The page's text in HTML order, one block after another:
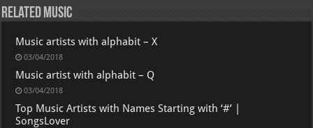
Related Music
Music artists with alphabit – X
03/04/2018
Music artist with alphabit – Q
03/04/2018
Top Music Artists with Names Starting with ‘#’ |
SongsLover